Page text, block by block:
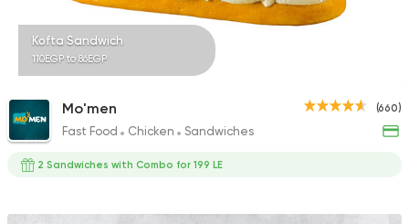
Kofta Sandwich
110EGP to 86EGP
(660)
Mo'men
Fast Food Chicken Sandwiches
2 Sandwiches with Combo for 199 LE